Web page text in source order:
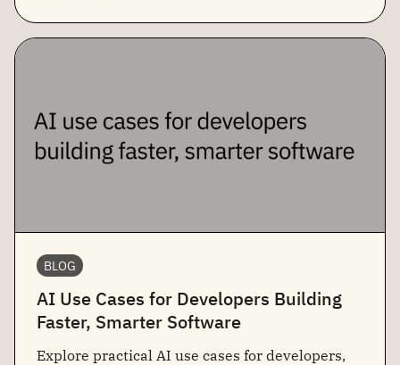
BLOG
AI Use Cases for Developers Building
Faster, Smarter Software
Explore practical AI use cases for developers,